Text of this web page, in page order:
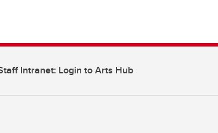
Intranet: Login to Arts Hub